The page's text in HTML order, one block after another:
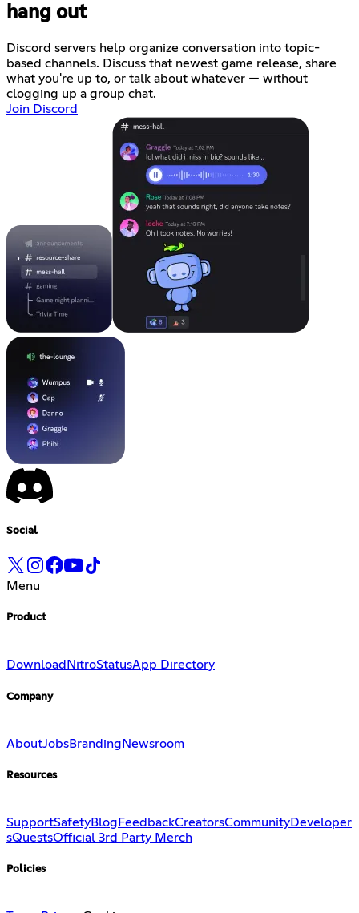
hang out
Discord servers help organize conversation into topic-
based channels. Discuss that newest game release, share
what you're up to, or talk about whatever — without
clogging up a group chat.
Join Discord
Social
Menu
Product
Download NitroStatusApp Directory
Company
AboutJobsBranding Newsroom
Resources
SupportSafetyBlog FeedbackCreatorsCommunityDeveloper
sQuestsOfficial 3rd Party Merch
Policies